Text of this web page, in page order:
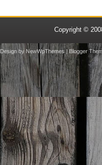
Copyright ©
Design by NewWpThemes| Blogger